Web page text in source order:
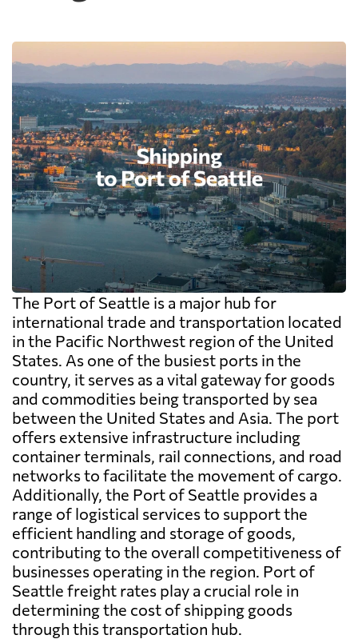
The Port of Seattle is a major hub for
international trade and transportation located
in the Pacific Northwest region of the United
States. As one of the busiest ports in the
country, it serves as a vital gateway for goods
and commodities being transported by sea
between the United States and Asia. The port
offers extensive infrastructure including
container terminals, rail connections, and road
networks to facilitate the movement of cargo.
Additionally, the Port of Seattle provides a
range of logistical services to support the
efficient handling and storage of goods,
contributing to the overall competitiveness of
businesses operating in the region. Port of
Seattle freight rates play a crucial role in
determining the cost of shipping goods
through this transportation hub.